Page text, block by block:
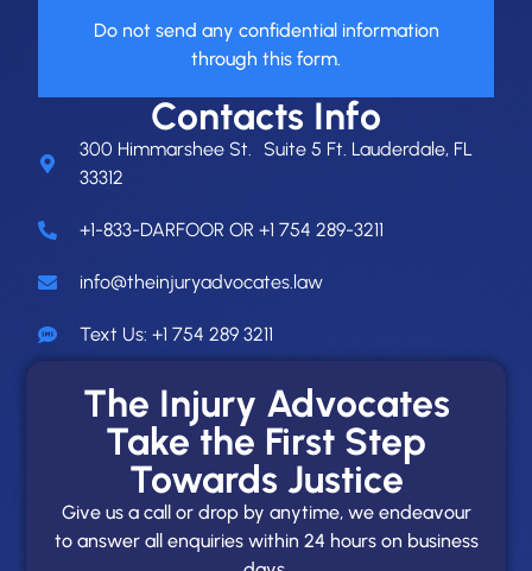
Do not send any confidential information
through this form.
Contacts Info
300 Himmarshee St. Suite 5 Ft. Lauderdale, FL
33312
+1-833-DARFOOR OR +1 754 289-3211
info@theinjuryadvocates.law
Text Us: +1 754 289 3211
The Injury Advocates
Take the First Step
Towards Justice
Give us a call or drop by anytime, we endeavour
to answer all enquiries within 24 hours on business